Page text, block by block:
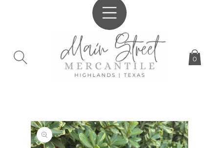
0
SKIP TO
PRODUCT
INFORMATION